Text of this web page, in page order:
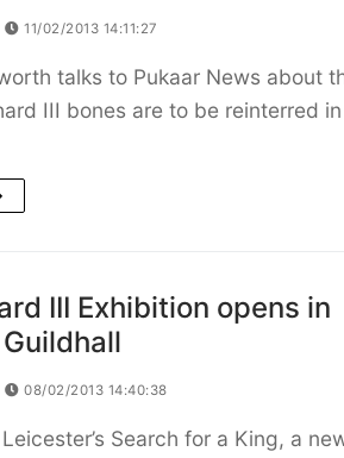
11/02/2013 14:11:27
talks to Pukaar News about
III bones are to be reinterred in
III Exhibition opens in
08/02/2013 14:40:38
Search for a King, a